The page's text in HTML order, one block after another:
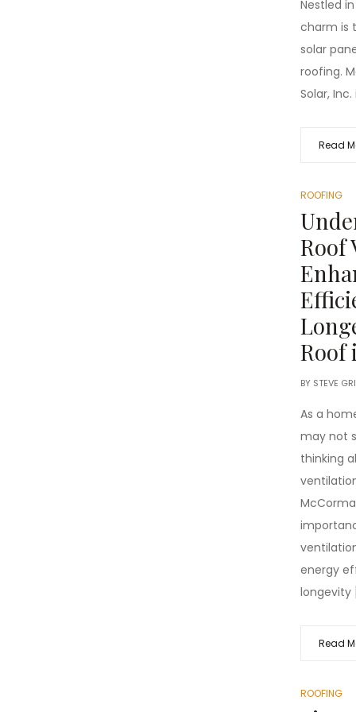
Nestled
charm is
solar
roofing.
Solar,
Read
ROOFING
Roof
Roof
BY STEVE
As a
may not
thinking
energy
longevity
Read
ROOFING